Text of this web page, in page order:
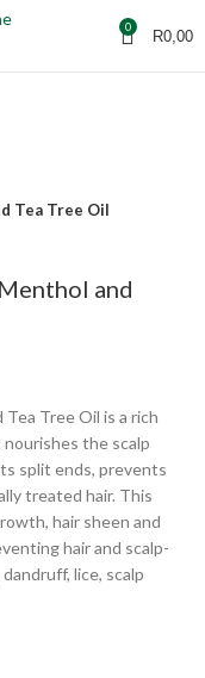
0 R0,00
Tea Tree Oil
and
Tree Oil is a rich
the scalp
split ends, prevents
treated hair. This
hair sheen and
hair and scalp-
lice, scalp